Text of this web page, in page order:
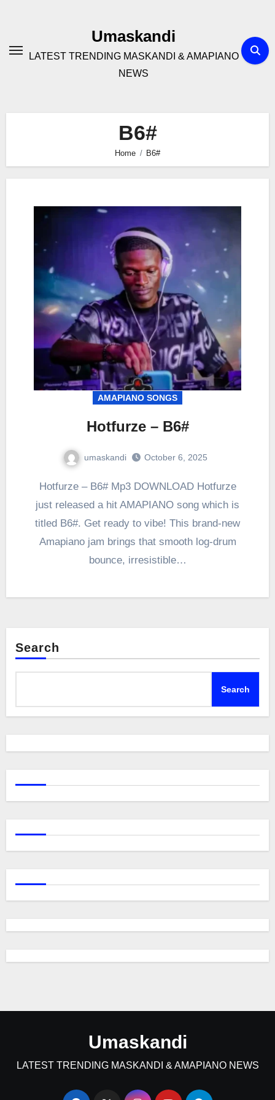
Umaskandi
LATEST TRENDING MASKANDI & AMAPIANO
NEWS
B6#
Home B6#
AMAPIANO SONGS
Hotfurze – B6#
umaskandi October 6, 2025
Hotfurze – B6# Mp3 DOWNLOAD Hotfurze
just released a hit AMAPIANO song which is
titled B6#. Get ready to vibe! This brand-new
Amapiano jam brings that smooth log-drum
bounce, irresistible…
Search
Search
Umaskandi
LATEST TRENDING MASKANDI & AMAPIANO NEWS